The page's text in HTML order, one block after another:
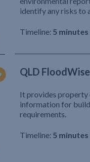
identify any risks to
Timeline: 5 minutes
QLD
It provides
information for
requirements.
Timeline: 5 minutes